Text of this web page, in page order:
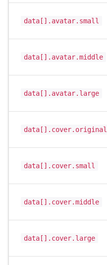
data[].avatar.small
data[].avatar.middle
data[].avatar.large
data[].cover.original
data[].cover.small
data[].cover.middle
data[].cover.large